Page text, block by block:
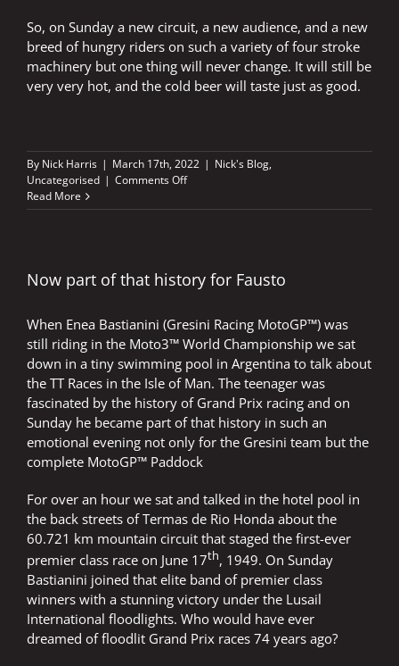
So, on Sunday a new circuit, a new audience, and a new
breed of hungry riders on such a variety of four stroke
machinery but one thing will never change. It will still be
very very hot, and the cold beer will taste just as good.
By Nick Harris | March 17th, 2022 | Nick's Blog,
Uncategorised | Comments Offon
very
cold
beer
great
Read More
Now part of that history for Fausto
When Enea Bastianini (Gresini Racing MotoGP™) was
still riding in the Moto3™ World Championship we sat
down in a tiny swimming pool in Argentina to talk about
the TT Races in the Isle of Man. The teenager was
fascinated by the history of Grand Prix racing and on
Sunday he became part of that history in such an
emotional evening not only for the Gresini team but the
complete MotoGP™ Paddock
For over an hour we sat and talked in the hotel pool in
the back streets of Termas de Rio Honda about the
60.721 km mountain circuit that staged the first-ever
premier class race on June 17th, 1949. On Sunday
Bastianini joined that elite band of premier class
winners with a stunning victory under the Lusail
International floodlights. Who would have ever
dreamed of floodlit Grand Prix races 74 years ago?